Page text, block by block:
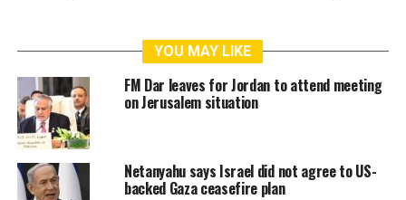
Kafr Ni’mah in western Ramallah last March when she
was four months pregnant.
Anhar suffers from Bipolar pregnancy depression,
according to the Committee of Detainees and Former
Detainees
YOU MAY LIKE
FM Dar leaves for Jordan to attend meeting
on Jerusalem situation
Netanyahu says Israel did not agree to US-
backed Gaza ceasefire plan